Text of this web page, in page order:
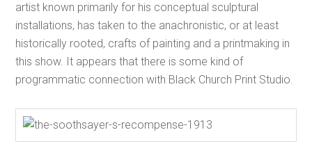
artist known primarily for his conceptual sculptural
installations, has taken to the anachronistic, or at least
historically rooted, crafts of painting and a printmaking in
this show. It appears that there is some kind of
programmatic connection with Black Church Print Studio.